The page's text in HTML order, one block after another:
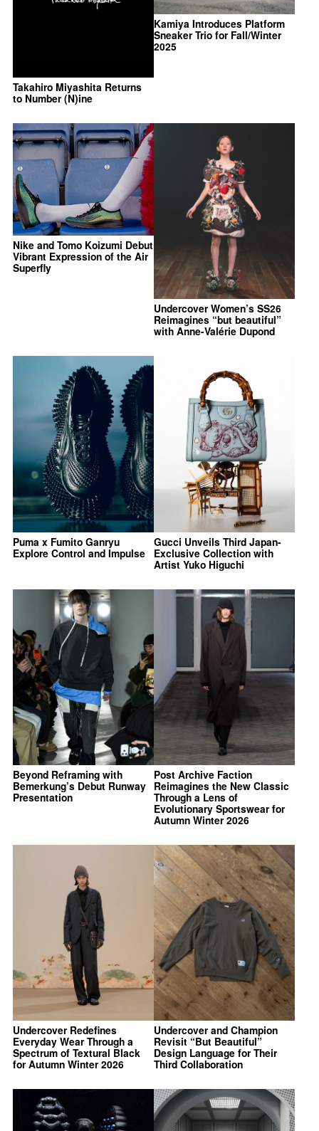
Takahiro Miyashita Returns
to Number (N)ine
Kamiya Introduces Platform
Sneaker Trio for Fall/Winter
2025
Nike and Tomo Koizumi Debut
Vibrant Expression of the Air
Superfly
Undercover Women’s SS26
Reimagines “but beautiful”
with Anne-Valérie Dupond
Puma x Fumito Ganryu
Explore Control and Impulse
Gucci Unveils Third Japan-
Exclusive Collection with
Artist Yuko Higuchi
Beyond Reframing with
Bemerkung’s Debut Runway
Presentation
Post Archive Faction
Reimagines the New Classic
Through a Lens of
Evolutionary Sportswear for
Autumn Winter 2026
Undercover Redefines
Everyday Wear Through a
Spectrum of Textural Black
for Autumn Winter 2026
Undercover and Champion
Revisit “But Beautiful”
Design Language for Their
Third Collaboration